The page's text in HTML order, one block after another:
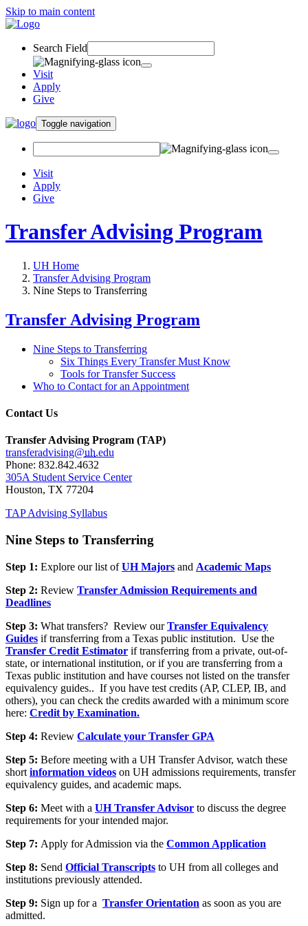
Skip to main content
Search Field
Visit
Apply
Give
Toggle navigation
Visit
Apply
Give
Transfer Advising Program
UH Home
Transfer Advising Program
Nine Steps to Transferring
Transfer Advising Program
Nine Steps to Transferring
Six Things Every Transfer Must Know
Tools for Transfer Success
Who to Contact for an Appointment
Contact Us
Transfer Advising Program (TAP)
transferadvising@uh.edu
Phone: 832.842.4632
305A Student Service Center
Houston, TX 77204
TAP Advising Syllabus
Nine Steps to Transferring
Step 1: Explore our list ofUH Majors and Academic Maps
Step 2: Review Transfer Admission Requirements and
Deadlines
Step 3: What transfers? Review ourTransfer Equivalency
Guides if transferring from a Texas public institution. Use the
Transfer Credit Estimator if transferring from a private, out-of-
state, or international institution, or if you are transferring from a
Texas public institution and have courses not listed on the transfer
equivalency guides.. If you have test credits (AP, CLEP, IB, and
others), you can check the credits awarded with a minimum score
here: Credit by Examination.
Step 4: Review Calculate your Transfer GPA
Step 5: Before meeting with a UH Transfer Advisor, watch these
short information videos on UH admissions requirements, transfer
equivalency guides, and academic maps.
Step 6: Meet with a UH Transfer Advisor to discuss the degree
requirements for your intended major.
Step 7: Apply for Admission via the Common Application
Step 8: Send Official Transcripts to UH from all colleges and
institutions previously attended.
Step 9: Sign up for a Transfer Orientation as soon as you are
admitted.